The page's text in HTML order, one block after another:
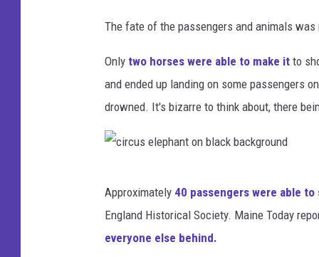
The fate of the passengers and animals
Only two horses were able to make it to
and ended up landing on some passengers
drowned. It's bizarre to think about, there
Approximately 40 passengers were able
England Historical Society. Maine Today
everyone else behind.